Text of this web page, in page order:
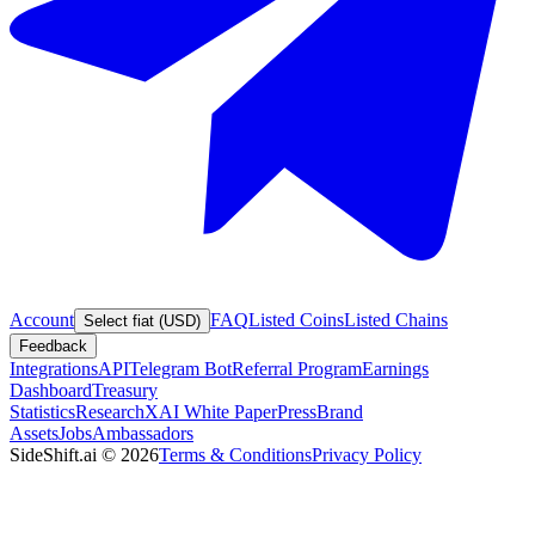
Account Select fiat (USD) FAQListed CoinsListed Chains
Feedback
IntegrationsAPITelegram BotReferral ProgramEarnings
DashboardTreasury
StatisticsResearchXAI White PaperPressBrand
AssetsJobsAmbassadors
SideShift.ai © 2026Terms & ConditionsPrivacy Policy